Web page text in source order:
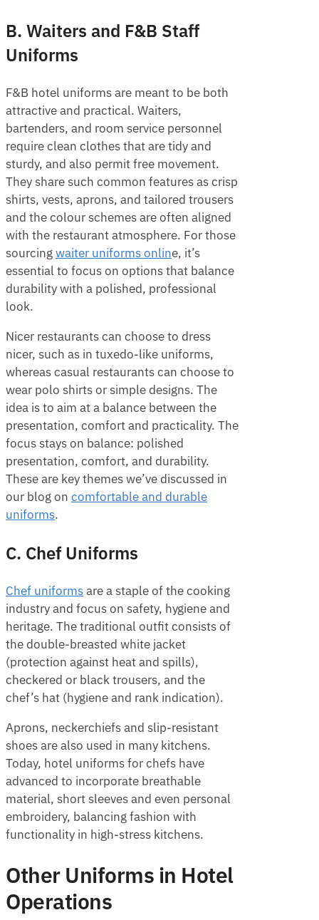
B. Waiters and F&B Staff
Uniforms
F&B hotel uniforms are meant to be both
attractive and practical. Waiters,
bartenders, and room service personnel
require clean clothes that are tidy and
sturdy, and also permit free movement.
They share such common features as crisp
shirts, vests, aprons, and tailored trousers
and the colour schemes are often aligned
with the restaurant atmosphere. For those
sourcingwaiter uniforms online, it’s
essential to focus on options that balance
durability with a polished, professional
look.
Nicer restaurants can choose to dress
nicer, such as in tuxedo-like uniforms,
whereas casual restaurants can choose to
wear polo shirts or simple designs. The
idea is to aim at a balance between the
presentation, comfort and practicality. The
focus stays on balance: polished
presentation, comfort, and durability.
These are key themes we’ve discussed in
our blog on comfortable and durable
uniforms.
C. Chef Uniforms
Chef uniformsare a staple of the cooking
industry and focus on safety, hygiene and
heritage. The traditional outfit consists of
the double-breasted white jacket
(protection against heat and spills),
checkered or black trousers, and the
chef’s hat (hygiene and rank indication).
Aprons, neckerchiefs and slip-resistant
shoes are also used in many kitchens.
Today, hotel uniforms for chefs have
advanced to incorporate breathable
material, short sleeves and even personal
embroidery, balancing fashion with
functionality in high-stress kitchens.
Other Uniforms in Hotel
Operations